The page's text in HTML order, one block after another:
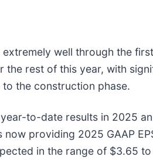
well through the
the rest of this year, with
the construction phase.
to-date results in 2025
providing 2025 GAAP
in the range of $3.65